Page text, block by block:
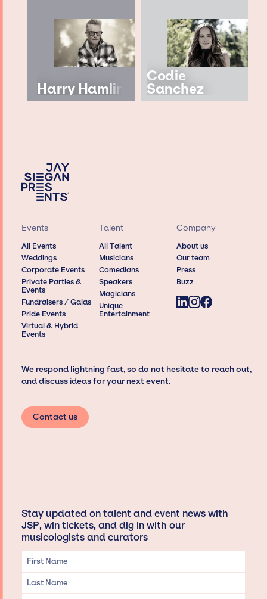
Harry Hamlin
Codie
Sanchez
Events
All Events
Weddings
Corporate Events
Private Parties &
Events
Fundraisers / Galas
Pride Events
Virtual & Hybrid
Events
Talent
All Talent
Musicians
Comedians
Speakers
Magicians
Unique
Entertainment
Company
About us
Our team
Press
Buzz
We respond lightning fast, so do not hesitate to reach out,
and discuss ideas for your next event.
Contact us
Stay updated on talent and event news with
JSP, win tickets, and dig in with our
musicologists and curators